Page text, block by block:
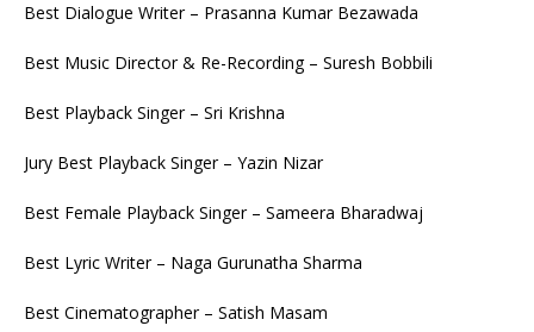
Best Dialogue Writer – Prasanna Kumar Bezawada
Best Music Director & Re-Recording – Suresh Bobbili
Best Playback Singer – Sri Krishna
Jury Best Playback Singer – Yazin Nizar
Best Female Playback Singer – Sameera Bharadwaj
Best Lyric Writer – Naga Gurunatha Sharma
Best Cinematographer – Satish Masam